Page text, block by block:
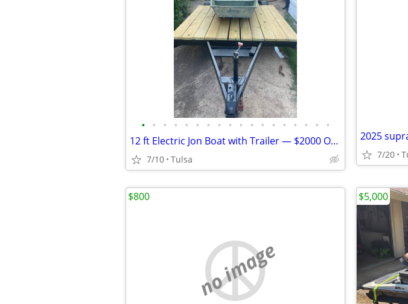
• • • • • • • • • • • • • • • • • •
12 ft Electric Jon Boat with Trailer — $2000 OBO
7/10 Tulsa
2025
7/20
no image
$800 $5,000